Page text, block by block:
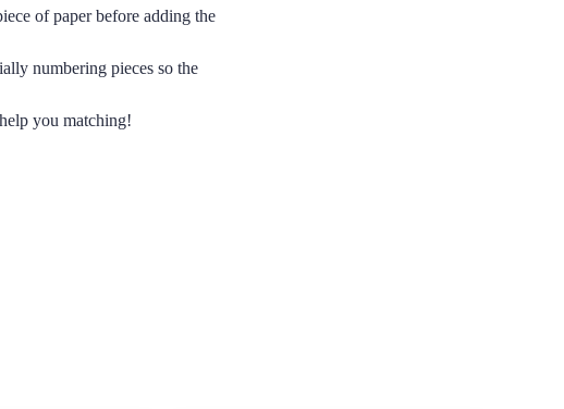
of paper before adding the
numbering pieces so the
you matching!